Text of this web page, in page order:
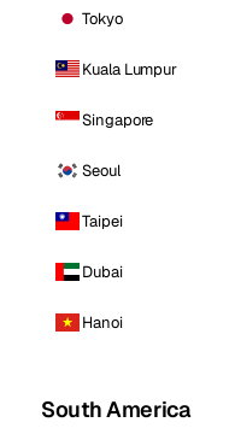
Tokyo
Kuala Lumpur
Singapore
Seoul
Taipei
Dubai
Hanoi
South America